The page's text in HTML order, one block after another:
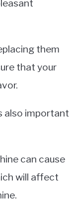
them
that your
also important
can cause
will affect